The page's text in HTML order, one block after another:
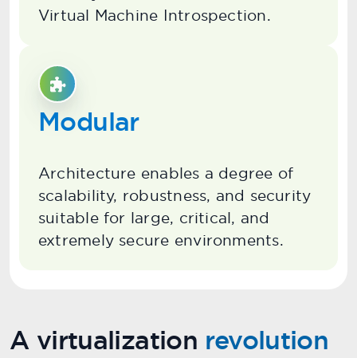
Virtual Machine Introspection.
Modular
Architecture enables a degree of
scalability, robustness, and security
suitable for large, critical, and
extremely secure environments.
A virtualization revolution